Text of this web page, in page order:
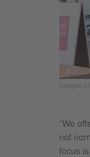
Cologne
“We
not
focus